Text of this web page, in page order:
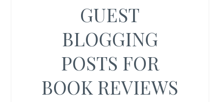
GUEST
BLOGGING
POSTS FOR
BOOK REVIEWS